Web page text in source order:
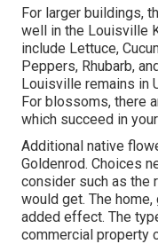
For larger buildings,
well in the Louisville
include Lettuce,
Peppers, Rhubarb,
Louisville remains in
For blossoms, there
which succeed in
Additional native
Goldenrod. Choices
consider such as the
would get. The
added effect. The
commercial property